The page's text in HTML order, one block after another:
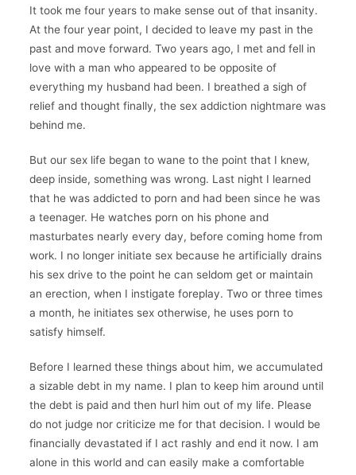
It took me four years to make sense out of that insanity.
At the four year point, I decided to leave my past in the
past and move forward. Two years ago, I met and fell in
love with a man who appeared to be opposite of
everything my husband had been. I breathed a sigh of
relief and thought finally, the sex addiction nightmare was
behind me.
But our sex life began to wane to the point that I knew,
deep inside, something was wrong. Last night I learned
that he was addicted to porn and had been since he was
a teenager. He watches porn on his phone and
masturbates nearly every day, before coming home from
work. I no longer initiate sex because he artificially drains
his sex drive to the point he can seldom get or maintain
an erection, when I instigate foreplay. Two or three times
a month, he initiates sex otherwise, he uses porn to
satisfy himself.
Before I learned these things about him, we accumulated
a sizable debt in my name. I plan to keep him around until
the debt is paid and then hurl him out of my life. Please
do not judge nor criticize me for that decision. I would be
financially devastated if I act rashly and end it now. I am
alone in this world and can easily make a comfortable